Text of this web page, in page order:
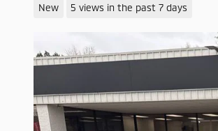
New 5 views in the past 7 days